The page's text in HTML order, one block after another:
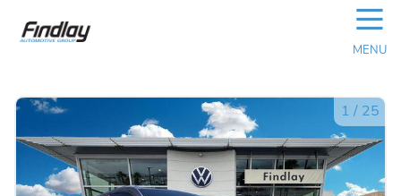
☰
MENU
1 / 25